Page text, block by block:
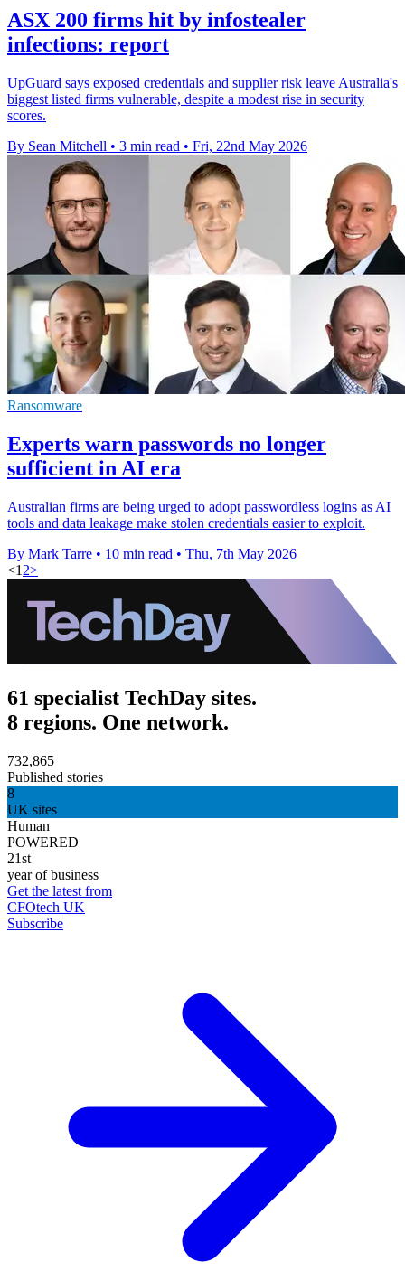
ASX 200 firms hit by infostealer
infections: report
UpGuard says exposed credentials and supplier risk leave Australia's
biggest listed firms vulnerable, despite a modest rise in security
scores.
By Sean Mitchell • 3 min read • Fri, 22nd May 2026
Ransomware
Experts warn passwords no longer
sufficient in AI era
Australian firms are being urged to adopt passwordless logins as AI
tools and data leakage make stolen credentials easier to exploit.
By Mark Tarre • 10 min read • Thu, 7th May 2026
<1 2>
61 specialist TechDay sites.
8 regions. One network.
732,865
Published stories
8
UK sites
Human
POWERED
21st
year of business
Get the latest from
CFOtech UK
Subscribe